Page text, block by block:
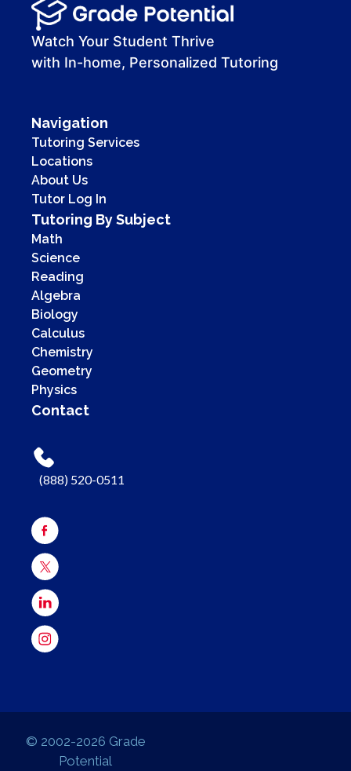
00:00
00:41
Watch Your Student Thrive
with In-home, Personalized Tutoring
Navigation
Tutoring Services
Locations
About Us
Tutor Log In
Tutoring By Subject
Math
Science
Reading
Algebra
Biology
Calculus
Chemistry
Geometry
Physics
Contact
(888) 520-0511
© 2002-2026 Grade
Potential